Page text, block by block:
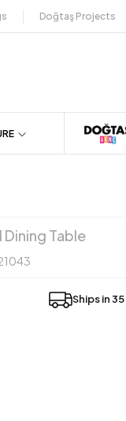
Doğtaş Projects
Dining Table
Ships in